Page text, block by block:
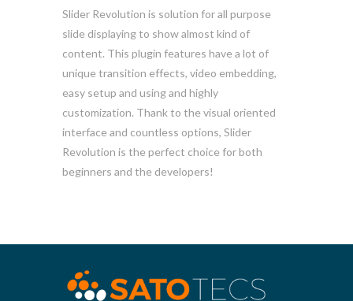
Slider Revolution is solution for all purpose
slide displaying to show almost kind of
content. This plugin features have a lot of
unique transition effects, video embedding,
easy setup and using and highly
customization. Thank to the visual oriented
interface and countless options, Slider
Revolution is the perfect choice for both
beginners and the developers!